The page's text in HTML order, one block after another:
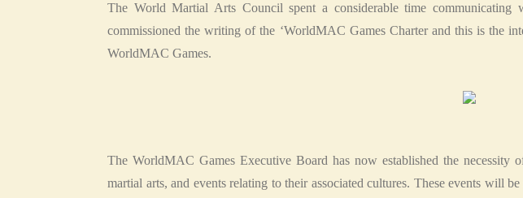
The World Martial Arts Council spent a considerable time
commissioned the writing of the ‘WorldMAC Games Charter and this is the
WorldMAC Games.
The WorldMAC Games Executive Board has now established the
martial arts, and events relating to their associated cultures. These events will